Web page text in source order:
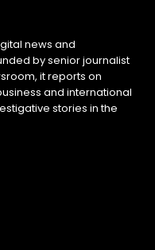
news and
by senior journalist
it reports on
and international
stories in the